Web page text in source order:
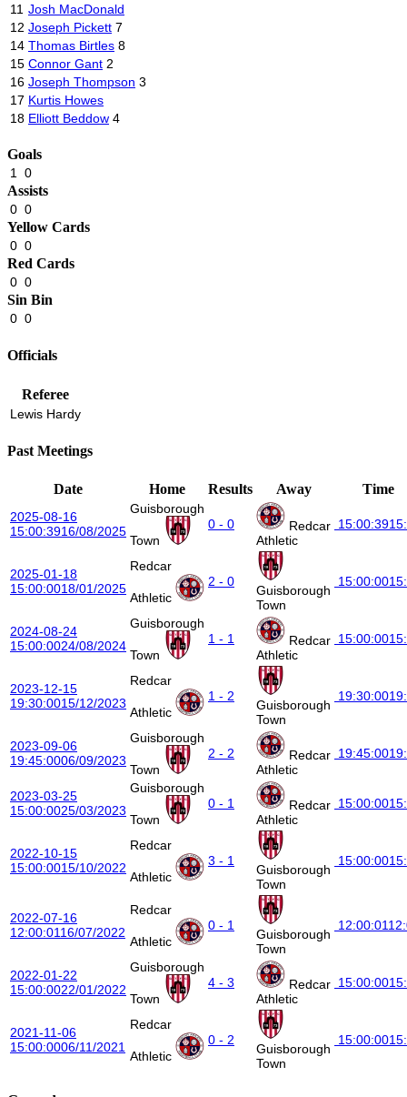
11 Josh MacDonald
12 Joseph Pickett 7
14 Thomas Birtles 8
15 Connor Gant 2
16 Joseph Thompson 3
17 Kurtis Howes
18 Elliott Beddow 4
Goals
1 0
Assists
0 0
Yellow Cards
0 0
Red Cards
0 0
Sin Bin
0 0
Officials
Referee
Lewis Hardy
Past Meetings
Date Home Results Away Time
2025-08-16
15:00:3916/08/2025
Guisborough
Town
0 - 0
Redcar
Athletic
15:00:39
2025-01-18
15:00:0018/01/2025
Redcar
Athletic
2 - 0
Guisborough
Town
15:00:00
2024-08-24
15:00:0024/08/2024
Guisborough
Town
1 - 1
Redcar
Athletic
15:00:00
2023-12-15
19:30:0015/12/2023
Redcar
Athletic
1 - 2
Guisborough
Town
19:30:00
2023-09-06
19:45:0006/09/2023
Guisborough
Town
2 - 2
Redcar
Athletic
19:45:00
2023-03-25
15:00:0025/03/2023
Guisborough
Town
0 - 1
Redcar
Athletic
15:00:00
2022-10-15
15:00:0015/10/2022
Redcar
Athletic
3 - 1
Guisborough
Town
15:00:00
2022-07-16
12:00:0116/07/2022
Redcar
Athletic
0 - 1
Guisborough
Town
12:00:01
2022-01-22
15:00:0022/01/2022
Guisborough
Town
4 - 3
Redcar
Athletic
15:00:00
2021-11-06
15:00:0006/11/2021
Redcar
Athletic
0 - 2
Guisborough
Town
15:00:00